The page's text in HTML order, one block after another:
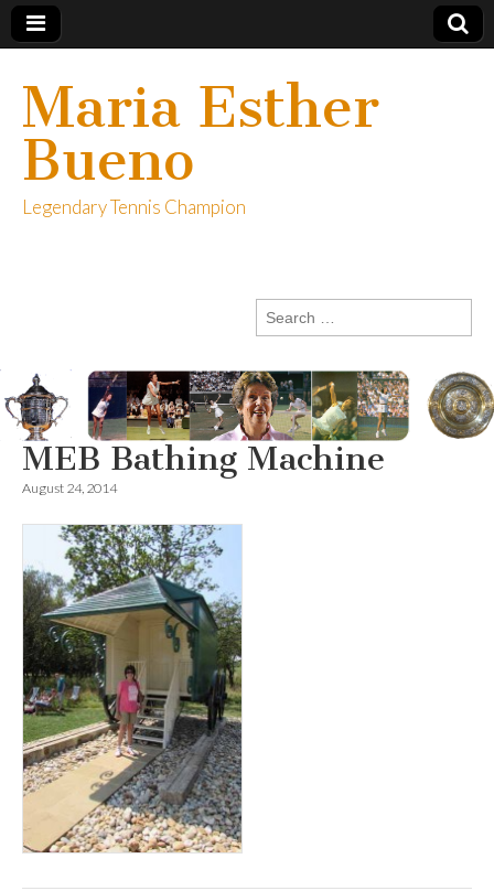
Maria Esther
Bueno
Legendary Tennis Champion
Search
for:
MEB Bathing Machine
August 24, 2014